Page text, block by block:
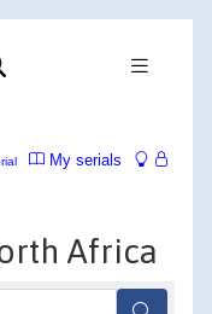
My serials
Africa